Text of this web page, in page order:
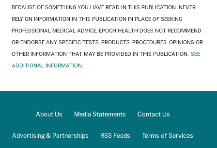
BECAUSE OF SOMETHING YOU HAVE READ IN THIS PUBLICATION. NEVER
RELY ON INFORMATION IN THIS PUBLICATION IN PLACE OF SEEKING
PROFESSIONAL MEDICAL ADVICE. EPOCH HEALTH DOES NOT RECOMMEND
OR ENDORSE ANY SPECIFIC TESTS, PRODUCTS, PROCEDURES, OPINIONS OR
OTHER INFORMATION THAT MAY BE PROVIDED IN THIS PUBLICATION. SEE
ADDITIONAL INFORMATION.
About Us Media Statements Contact Us
Advertising & Partnerships RSS Feeds Terms of Services